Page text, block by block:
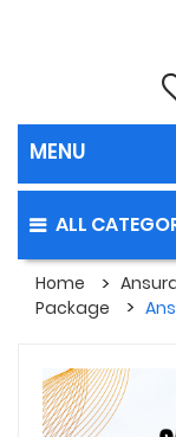
ALL
Home
Package